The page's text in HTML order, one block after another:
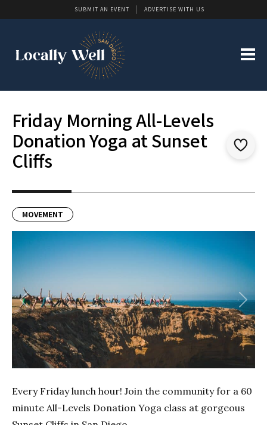
SUBMIT AN EVENT ADVERTISE WITH US
Friday Morning All-Levels
Donation Yoga at Sunset
Cliffs
MOVEMENT
Previous Next
Every Friday lunch hour! Join the community for a 60
minute All-Levels Donation Yoga class at gorgeous